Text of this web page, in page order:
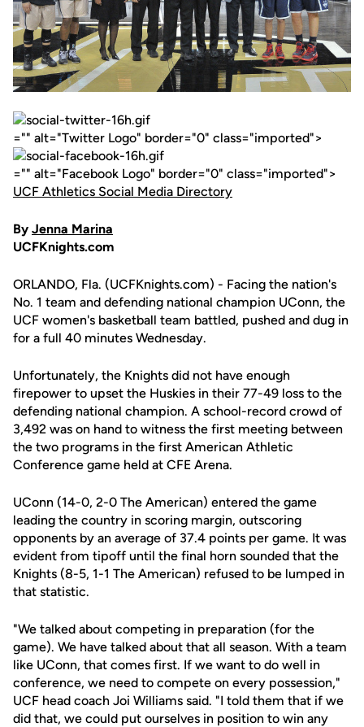
="" alt="Twitter Logo" border="0" class="imported">
="" alt="Facebook Logo" border="0" class="imported">
UCF Athletics Social Media Directory
By Jenna Marina
UCFKnights.com
ORLANDO, Fla. (UCFKnights.com) - Facing the nation's
No. 1 team and defending national champion UConn, the
UCF women's basketball team battled, pushed and dug in
for a full 40 minutes Wednesday.
Unfortunately, the Knights did not have enough
firepower to upset the Huskies in their 77-49 loss to the
defending national champion. A school-record crowd of
3,492 was on hand to witness the first meeting between
the two programs in the first American Athletic
Conference game held at CFE Arena.
UConn (14-0, 2-0 The American) entered the game
leading the country in scoring margin, outscoring
opponents by an average of 37.4 points per game. It was
evident from tipoff until the final horn sounded that the
Knights (8-5, 1-1 The American) refused to be lumped in
that statistic.
"We talked about competing in preparation (for the
game). We have talked about that all season. With a team
like UConn, that comes first. If we want to do well in
conference, we need to compete on every possession,"
UCF head coach Joi Williams said. "I told them that if we
did that, we could put ourselves in position to win any